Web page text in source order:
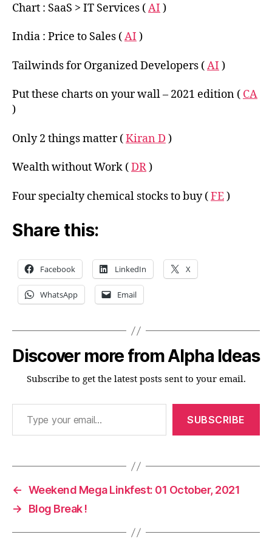
Chart : SaaS > IT Services (AI )
India : Price to Sales (AI )
Tailwinds for Organized Developers (AI )
Put these charts on your wall – 2021 edition ( CA
)
Only 2 things matter (Kiran D )
Wealth without Work (DR)
Four specialty chemical stocks to buy (FE)
Share this:
Facebook LinkedIn X
WhatsApp Email
Discover more from Alpha Ideas
Subscribe to get the latest posts sent to your email.
Type your email…
SUBSCRIBE
← Weekend Mega Linkfest: 01 October, 2021
→
Blog Break !